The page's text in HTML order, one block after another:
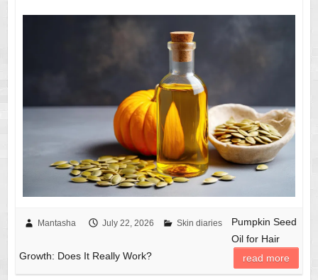
Mantasha July 22, 2026 Skin diaries
Pumpkin Seed
Oil for Hair
Growth: Does It Really Work?
read more